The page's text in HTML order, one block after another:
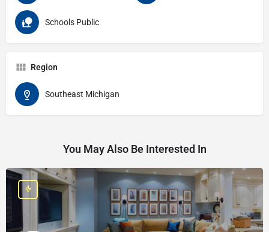
Schools Public
Region
Southeast Michigan
You May Also Be Interested In